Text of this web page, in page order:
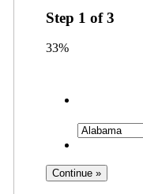
Step 1 of3
33%